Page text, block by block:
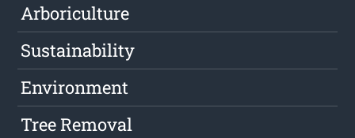
Arboriculture
Sustainability
Environment
Tree Removal